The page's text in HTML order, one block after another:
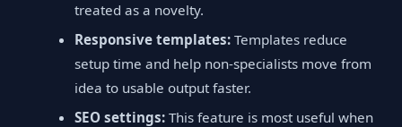
treated as a novelty.
Responsive templates: Templates reduce
setup time and help non-specialists move from
idea to usable output faster.
SEO settings: This feature is most useful when